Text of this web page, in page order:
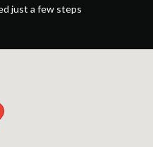
just a few steps